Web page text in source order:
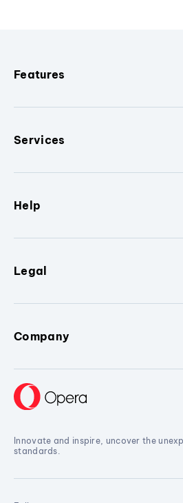
Features
Services
Help
Legal
Company
Innovate and inspire, uncover the
standards.